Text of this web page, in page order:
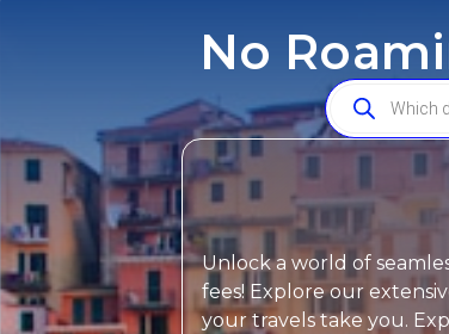
No
Unlock a world of
fees! Explore our
your travels take you.